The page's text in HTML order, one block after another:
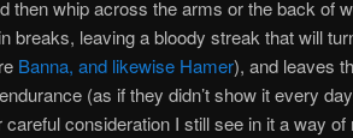
then whip across the arms or the back of
breaks, leaving a bloody streak that will
Banna, and likewise Hamer), and leaves
(as if they didn’t show it every
careful consideration I still see in it a way